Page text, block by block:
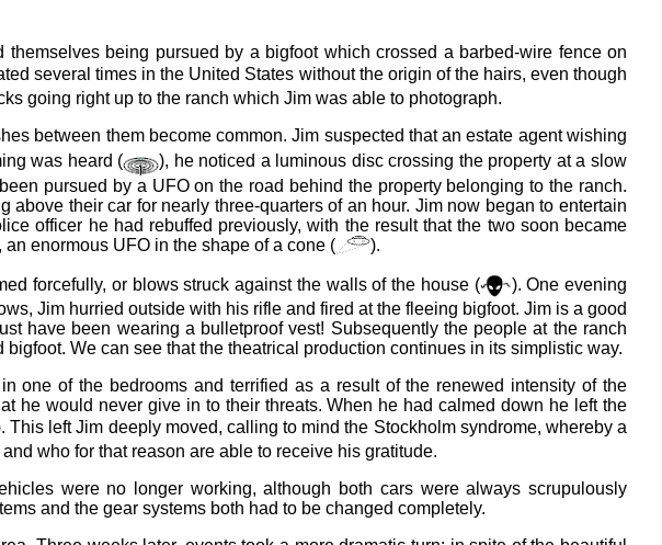
being pursued by a bigfoot which crossed a barbed-wire fence on
several times in the United States without the origin of the hairs, even though
going right up to the ranch which Jim was able to photograph.
between them become common. Jim suspected that an estate agent wishing
was heard (
), he noticed a luminous disc crossing the property at a slow
pursued by a UFO on the road behind the property belonging to the ranch.
their car for nearly three-quarters of an hour. Jim now began to entertain
officer he had rebuffed previously, with the result that the two soon became
enormous UFO in the shape of a cone (
).
forcefully, or blows struck against the walls of the house (
). One evening
Jim hurried outside with his rifle and fired at the fleeing bigfoot. Jim is a good
have been wearing a bulletproof vest! Subsequently the people at the ranch
We can see that the theatrical production continues in its simplistic way.
one of the bedrooms and terrified as a result of the renewed intensity of the
he would never give in to their threats. When he had calmed down he left the
This left Jim deeply moved, calling to mind the Stockholm syndrome, whereby a
who for that reason are able to receive his gratitude.
were no longer working, although both cars were always scrupulously
and the gear systems both had to be changed completely.